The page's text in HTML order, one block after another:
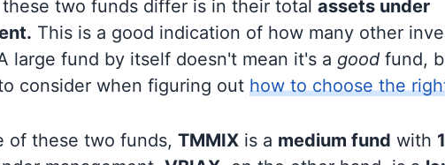
these two funds differ is in their total assets under
This is a good indication of how many other
large fund by itself doesn't mean it's a good fund,
consider when figuring out how to choose the
of these two funds, TMMIX is a medium fund with